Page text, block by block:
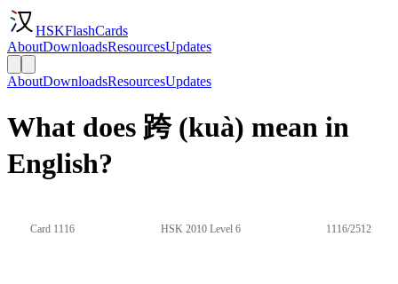
HSKFlashCards
AboutDownloadsResourcesUpdates
AboutDownloadsResourcesUpdates
What does 跨 (kuà) mean in
English?
Card 1116 HSK 2010 Level 6 1116/2512